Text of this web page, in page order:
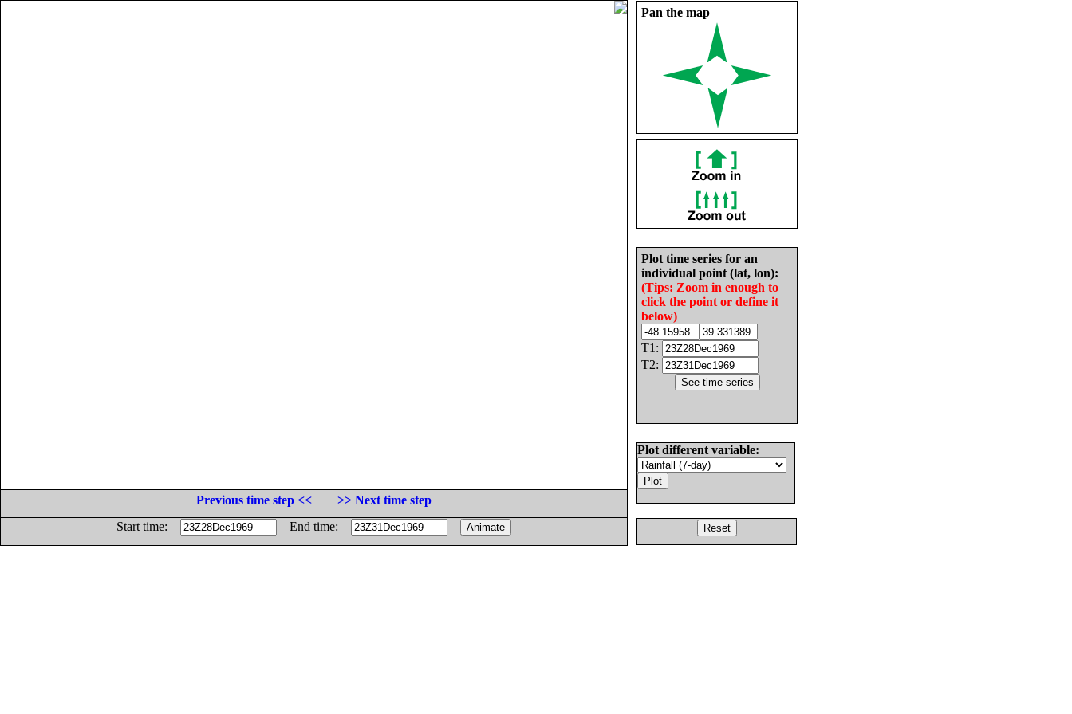
Pan the map
Plot time series for an
individual point (lat, lon):
(Tips: Zoom in enough to
click the point or define it
below)
T1:
T2:
Plot different variable:
Previous time step <<
>> Next time step
Start time:
End time: